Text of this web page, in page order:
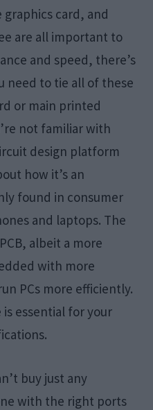
card, and
are all important to
and speed, there’s
need to tie all of these
or main printed
not familiar with
design platform
how it’s an
found in consumer
and laptops. The
albeit a more
with more
PCs more efficiently.
essential for your
buy just any
with the right ports